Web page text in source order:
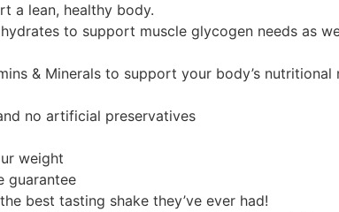
a lean, healthy body.
to support muscle glycogen needs as
& Minerals to support your body’s nutritional
no artificial preservatives
weight
guarantee
best tasting shake they’ve ever had!